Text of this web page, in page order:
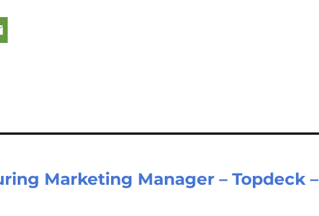
Marketing Manager – Topdeck –